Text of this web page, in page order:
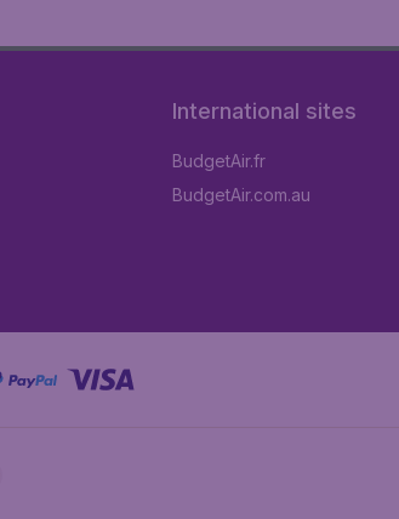
International sites
BudgetAir.fr
BudgetAir.com.au